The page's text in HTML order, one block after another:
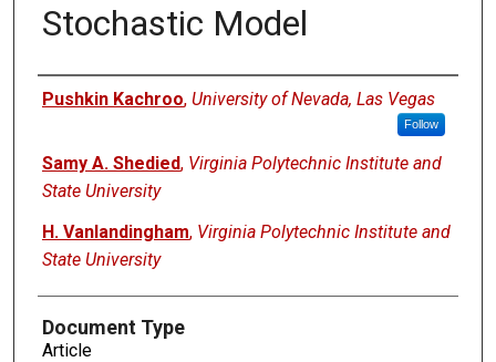
Stochastic Model
Authors
Pushkin Kachroo, University of Nevada, Las Vegas
Follow
Samy A. Shedied, Virginia Polytechnic Institute and
State University
H. Vanlandingham, Virginia Polytechnic Institute and
State University
Document Type
Article